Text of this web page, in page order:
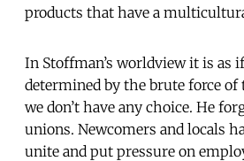
products that have a
In Stoffman’s worldview it is as
determined by the brute force of
we don’t have any choice. He
unions. Newcomers and locals
unite and put pressure on